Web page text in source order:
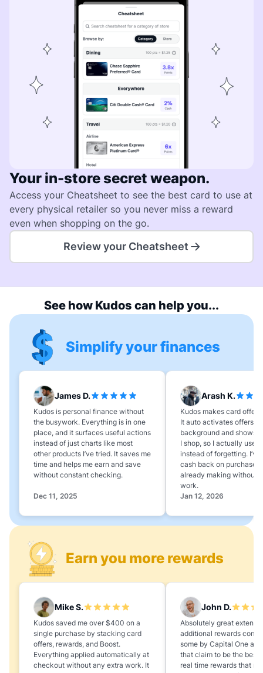
Your in-store secret weapon.
Access your Cheatsheet to see the best card to use at
every physical retailer so you never miss a reward
even when shopping on the go.
Review your Cheatsheet
See how Kudos can help you...
Simplify your finances
James D.
Kudos is personal finance without
the busywork. Everything is in one
place, and it surfaces useful actions
instead of just charts like most
other products I’ve tried. It saves me
time and helps me earn and save
without constant checking.
Dec 11, 2025
Arash K.
Kudos makes card
It auto activates offers in
background and shows
I shop, so I actually use
instead of forgetting. I’ve
cash back on purchases
already making without
work.
Jan 12, 2026
Mike S.
Kudos saved me over $400 on a
single purchase by stacking card
offers, rewards, and Boost.
Everything applied automatically at
checkout without any extra work. It
John D.
Absolutely great
additional rewards
some by Capital One
that claim to be the best,
real time rewards that
Earn you more rewards